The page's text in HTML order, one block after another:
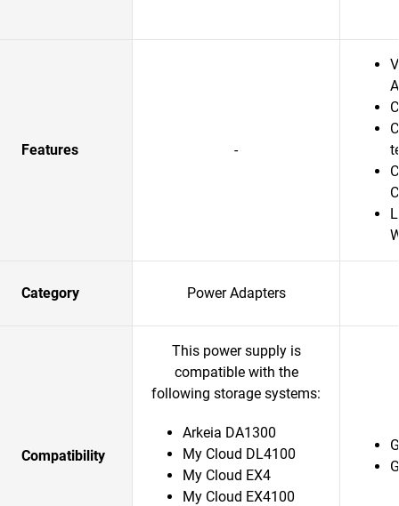
Features -
Category Power Adapters
Compatibility
This power supply is
compatible with the
following storage systems:
Arkeia DA1300
My Cloud DL4100
My Cloud EX4
My Cloud EX4100